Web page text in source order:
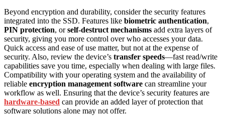
Beyond encryption and durability, consider the security features
integrated into the SSD. Features like biometric authentication,
PIN protection, orself-destruct mechanisms add extra layers of
security, giving you more control over who accesses your data.
Quick access and ease of use matter, but not at the expense of
security. Also, review the device’s transfer speeds—fast read/write
capabilities save you time, especially when dealing with large files.
Compatibility with your operating system and the availability of
reliable encryption management software can streamline your
workflow as well. Ensuring that the device’s security features are
hardware-based can provide an added layer of protection that
software solutions alone may not offer.